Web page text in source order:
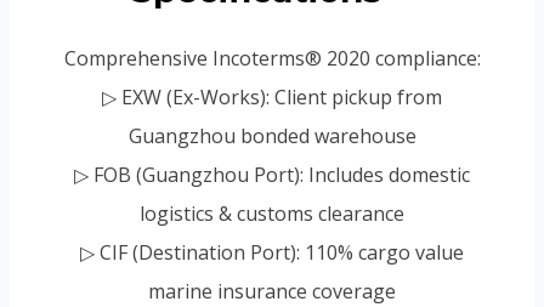
Comprehensive Incoterms® 2020 compliance:
▷ EXW (Ex-Works): Client pickup from
Guangzhou bonded warehouse
▷ FOB (Guangzhou Port): Includes domestic
logistics & customs clearance
▷ CIF (Destination Port): 110% cargo value
marine insurance coverage